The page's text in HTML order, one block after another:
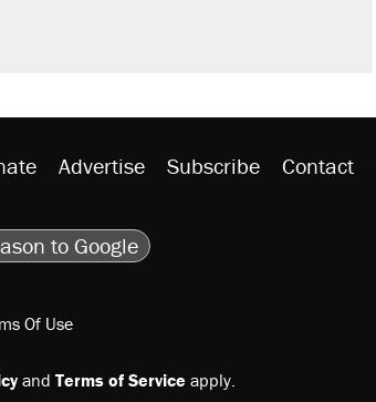
Advertise Subscribe Contact
to Google
Of Use
and Terms of Service apply.